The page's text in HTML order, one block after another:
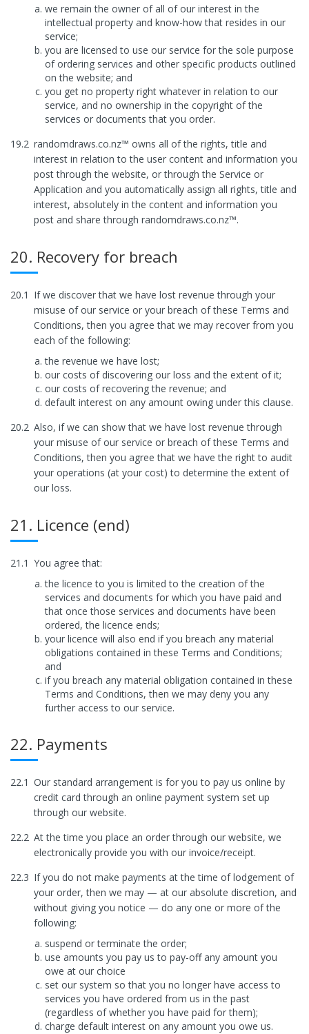
we remain the owner of all of our interest in the
intellectual property and know-how that resides in our
service;
you are licensed to use our service for the sole purpose
of ordering services and other specific products outlined
on the website; and
you get no property right whatever in relation to our
service, and no ownership in the copyright of the
services or documents that you order.
19.2 randomdraws.co.nz™ owns all of the rights, title and
interest in relation to the user content and information you
post through the website, or through the Service or
Application and you automatically assign all rights, title and
interest, absolutely in the content and information you
post and share through randomdraws.co.nz™.
20. Recovery for breach
20.1 If we discover that we have lost revenue through your
misuse of our service or your breach of these Terms and
Conditions, then you agree that we may recover from you
each of the following:
the revenue we have lost;
our costs of discovering our loss and the extent of it;
our costs of recovering the revenue; and
default interest on any amount owing under this clause.
20.2 Also, if we can show that we have lost revenue through
your misuse of our service or breach of these Terms and
Conditions, then you agree that we have the right to audit
your operations (at your cost) to determine the extent of
our loss.
21. Licence (end)
21.1 You agree that:
the licence to you is limited to the creation of the
services and documents for which you have paid and
that once those services and documents have been
ordered, the licence ends;
your licence will also end if you breach any material
obligations contained in these Terms and Conditions;
and
if you breach any material obligation contained in these
Terms and Conditions, then we may deny you any
further access to our service.
22. Payments
22.1 Our standard arrangement is for you to pay us online by
credit card through an online payment system set up
through our website.
22.2 At the time you place an order through our website, we
electronically provide you with our invoice/receipt.
22.3 If you do not make payments at the time of lodgement of
your order, then we may — at our absolute discretion, and
without giving you notice — do any one or more of the
following:
suspend or terminate the order;
use amounts you pay us to pay-off any amount you
owe at our choice
set our system so that you no longer have access to
services you have ordered from us in the past
(regardless of whether you have paid for them);
charge default interest on any amount you owe us.